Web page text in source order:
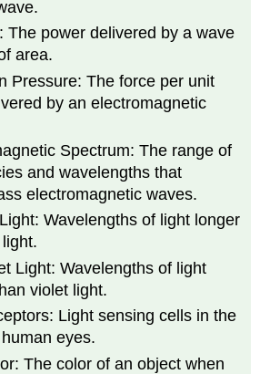
The power delivered by a wave
area.
Pressure: The force per unit
by an electromagnetic
Spectrum: The range of
and wavelengths that
electromagnetic waves.
Wavelengths of light longer
Light: Wavelengths of light
violet light.
Light sensing cells in the
eyes.
The color of an object when